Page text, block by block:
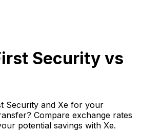
Security vs
Security and Xe for your
Compare exchange rates
potential savings with Xe.